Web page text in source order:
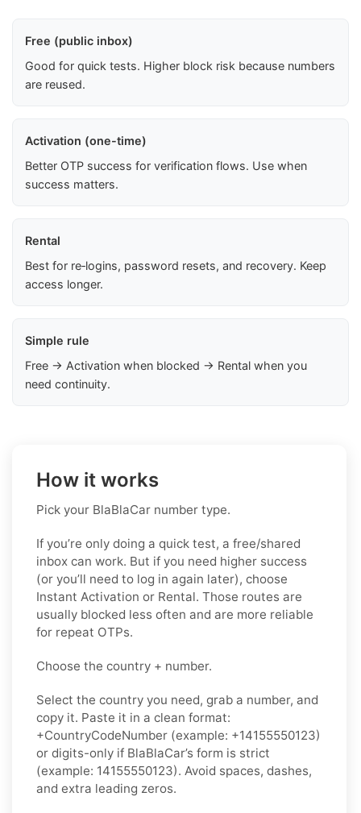
Free (public inbox)
Good for quick tests. Higher block risk because numbers
are reused.
Activation (one-time)
Better OTP success for verification flows. Use when
success matters.
Rental
Best for re‑logins, password resets, and recovery. Keep
access longer.
Simple rule
Free → Activation when blocked → Rental when you
need continuity.
How it works
Pick your BlaBlaCar number type.
If you’re only doing a quick test, a free/shared
inbox can work. But if you need higher success
(or you’ll need to log in again later), choose
Instant Activation or Rental. Those routes are
usually blocked less often and are more reliable
for repeat OTPs.
Choose the country + number.
Select the country you need, grab a number, and
copy it. Paste it in a clean format:
+CountryCodeNumber (example: +14155550123)
or digits-only if BlaBlaCar’s form is strict
(example: 14155550123). Avoid spaces, dashes,
and extra leading zeros.